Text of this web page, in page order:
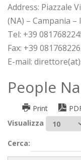
Address: Piazzale
(NA) – Campania –
Tel: +39
Fax: +39
E-mail:
People
Print
Visualizza
Cerca: